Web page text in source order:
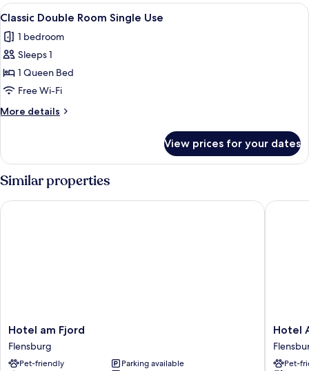
View
all
photos
for
Classic
Double
Room
Single
Hypo-allergenic bedding, desk, free
5
Classic Double Room Single Use
1 bedroom
Sleeps 1
1 Queen Bed
Free Wi-Fi
More details
More
Double
Room
Single
Use
View prices for your dates
Similar properties
Hotel
am
Fjord
Flensburg
Hotel am Fjord
Flensburg
Pet-friendly
Parking available
Hotel am Fjord
Hotel
Alte
Post
Hotel
Pet-
Hotel